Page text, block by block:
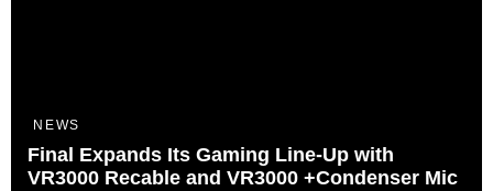
NEWS
Final Expands Its Gaming Line-Up with
VR3000 Recable and VR3000 +Condenser Mic